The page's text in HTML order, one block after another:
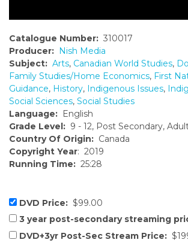
Catalogue Number: 310017
Producer: Nish Media
Subject: Arts, Canadian World Studies,
Family Studies/Home Economics, First
Guidance, History, Indigenous Issues,
Social Sciences, Social Studies
Language: English
Grade Level: 9 - 12, Post Secondary,
Country Of Origin: Canada
Copyright Year: 2019
Running Time: 25:28
DVD Price: $99.00
3 year post-secondary streaming
DVD+3yr Post-Sec Stream Price: